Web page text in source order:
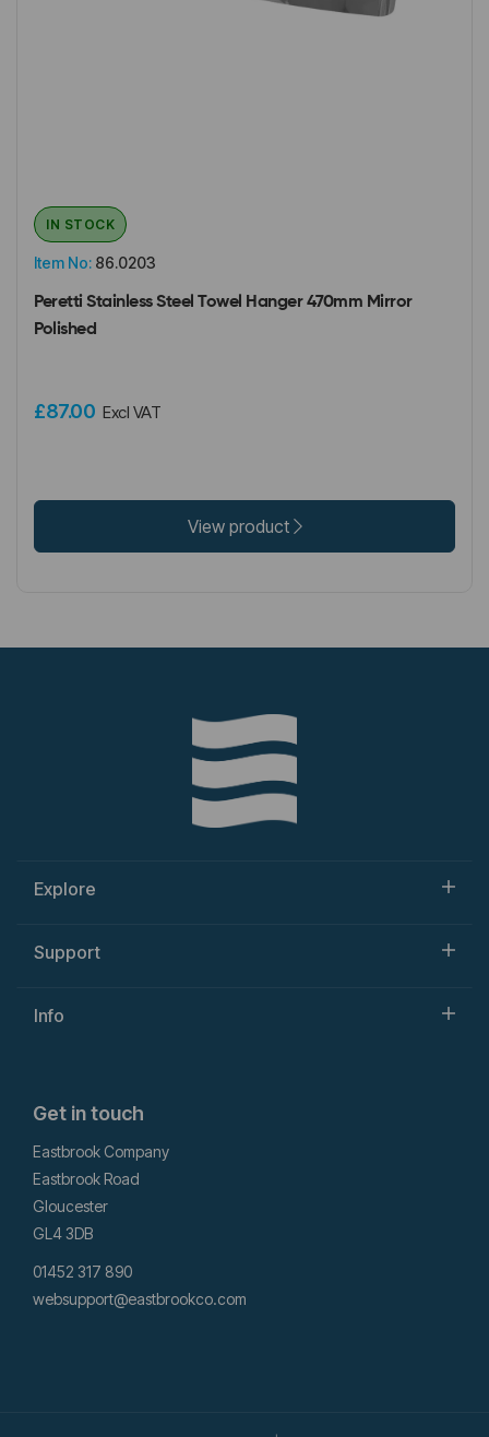
Item No: 86.0203
IN STOCK
Peretti Stainless Steel Towel Hanger 470mm Mirror
Polished
£87.00 Excl VAT
View product
Explore
Support
Info
Get in touch
Eastbrook Company
Eastbrook Road
Gloucester
GL4 3DB
01452 317 890
websupport@eastbrookco.com